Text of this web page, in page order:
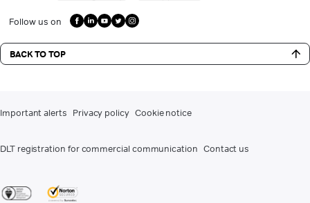
Follow us on
BACK TO TOP
Important alerts Privacy policy Cookie notice
DLT registration for commercial communication Contact us